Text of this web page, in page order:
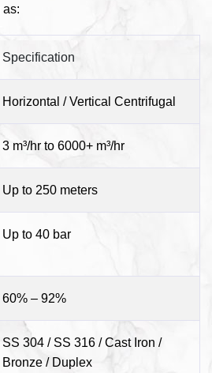
Specification
Horizontal / Vertical Centrifugal
3 m³/hr to 6000+ m³/hr
Up to 250 meters
Up to 40 bar
60% – 92%
SS 304 / SS 316 / Cast Iron /
Bronze / Duplex